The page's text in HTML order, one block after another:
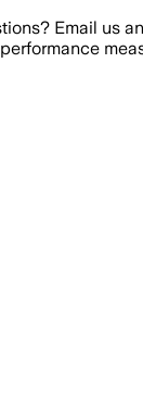
Email us